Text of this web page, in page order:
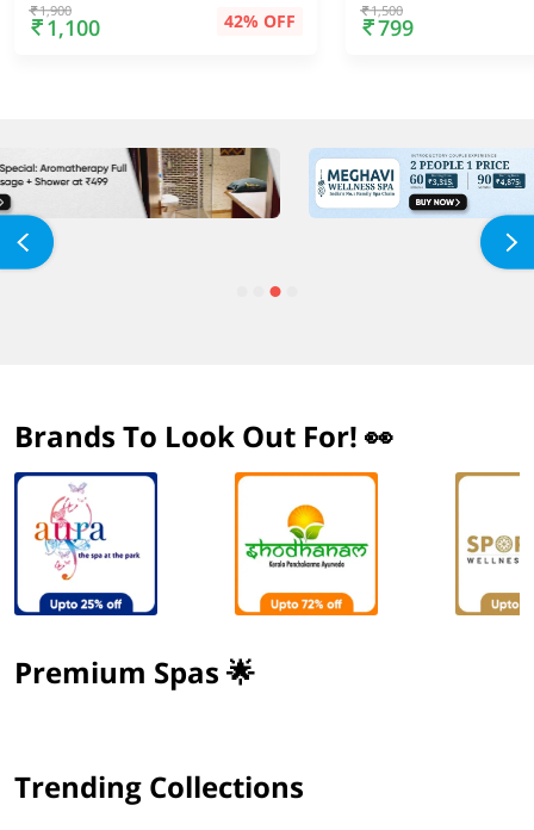
1,900
1,100 42% OFF 1,500
799
Brands To Look Out For! 👀
Premium Spas 🌟
Trending Collections